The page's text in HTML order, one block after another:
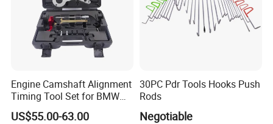
Engine Camshaft Alignment
Timing Tool Set for BMW
Mini
US$55.00-63.00
30PC Pdr Tools Hooks Push
Rods
Negotiable